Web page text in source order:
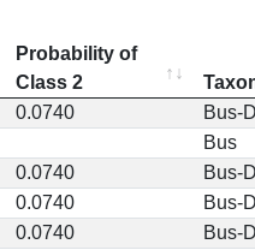
Probability of
Class 2
0.0740
Bus-
Bus
0.0740
Bus-
0.0740
Bus-
0.0740
Bus-